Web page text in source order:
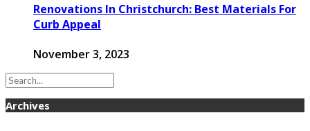
Renovations In Christchurch: Best Materials For
Curb Appeal
November 3, 2023
Archives